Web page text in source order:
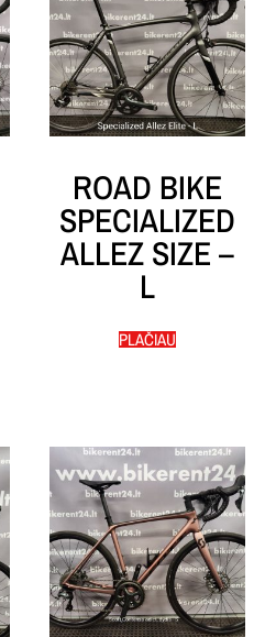
ROAD BIKE
SPECIALIZED
ALLEZ SIZE –
L
PLAČIAU